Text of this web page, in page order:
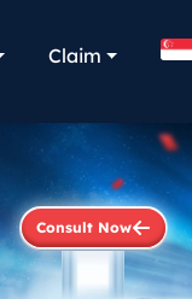
Claim
Consult Now